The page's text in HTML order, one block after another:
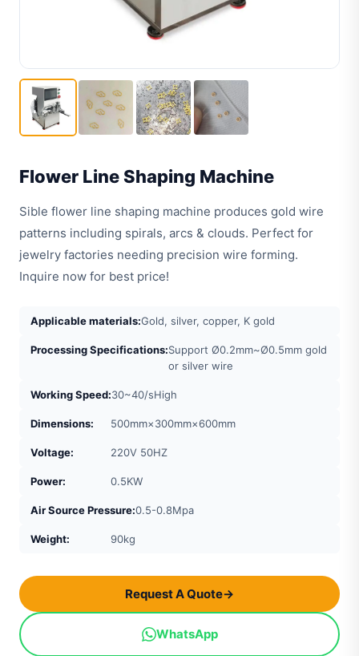
Flower Line Shaping Machine
Sible flower line shaping machine produces gold wire
patterns including spirals, arcs & clouds. Perfect for
jewelry factories needing precision wire forming.
Inquire now for best price!
Applicable materials:Gold, silver, copper, K gold
Processing Specifications:Support Ø0.2mm~Ø0.5mm gold
or silver wire
Working Speed:30~40/sHigh
Dimensions: 500mm×300mm×600mm
Voltage: 220V 50HZ
Power: 0.5KW
Air Source Pressure:0.5-0.8Mpa
Weight: 90kg
Request A Quote→
WhatsApp